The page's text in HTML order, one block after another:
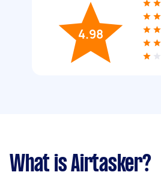
4.98
What is Airtasker?